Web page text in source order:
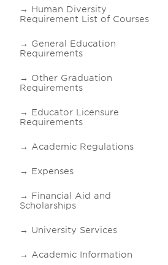
Human Diversity
Requirement List of Courses
General Education
Requirements
Other Graduation
Requirements
Educator Licensure
Requirements
Academic Regulations
Expenses
Financial Aid and
Scholarships
University Services
Academic Information